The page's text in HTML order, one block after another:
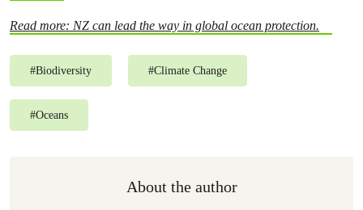
Read more: NZ can lead the way in global ocean protection.
#Biodiversity #Climate Change
#Oceans
About the author